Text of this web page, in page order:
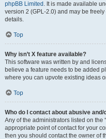
phpBB Limited . It is made available
version 2 (GPL-2.0) and may be
details.
Top
Why isn’t X feature available?
This software was written by and
believe a feature needs to be added
where you can upvote existing ideas
Top
Who do I contact about abusive
Any of the administrators listed on the
appropriate point of contact for your
then you should contact the owner of